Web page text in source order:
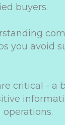
buyers.
you avoid
critical - a